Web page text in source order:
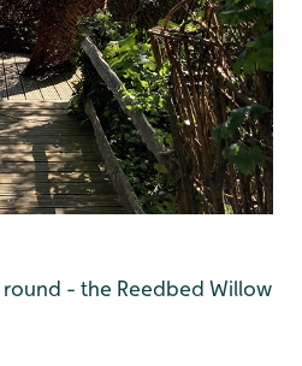
- the Reedbed Willow